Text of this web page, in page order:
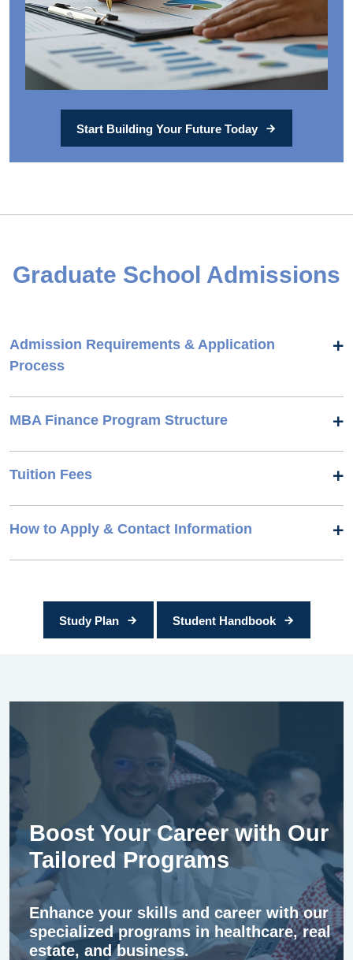
Start Building Your Future Today
Graduate School Admissions
Admission Requirements & Application
Process
MBA Finance Program Structure
Tuition Fees
How to Apply & Contact Information
Study Plan Student Handbook
Boost Your Career with Our
Tailored Programs
Enhance your skills and career with our
specialized programs in healthcare, real
estate, and business.